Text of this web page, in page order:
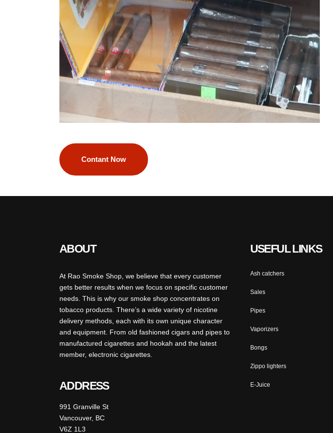
Contant Now
ABOUT
At Rao Smoke Shop, we believe that every customer
gets better results when we focus on specific customer
needs. This is why our smoke shop concentrates on
tobacco products. There’s a wide variety of nicotine
delivery methods, each with its own unique character
and equipment. From old fashioned cigars and pipes to
manufactured cigarettes and hookah and the latest
member, electronic cigarettes.
ADDRESS
991 Granville St
Vancouver, BC
V6Z 1L3
USEFUL LINKS
Ash catchers
Sales
Pipes
Vaporizers
Bongs
Zippo lighters
E-Juice